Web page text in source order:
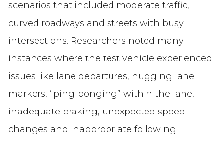
scenarios that included moderate traffic,
curved roadways and streets with busy
intersections. Researchers noted many
instances where the test vehicle experienced
issues like lane departures, hugging lane
markers, “ping-ponging” within the lane,
inadequate braking, unexpected speed
changes and inappropriate following